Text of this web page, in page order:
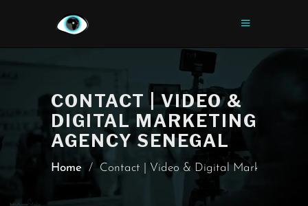
CONTACT | VIDEO &
DIGITAL MARKETING
AGENCY SENEGAL
Home /Contact | Video & Digital Marketing